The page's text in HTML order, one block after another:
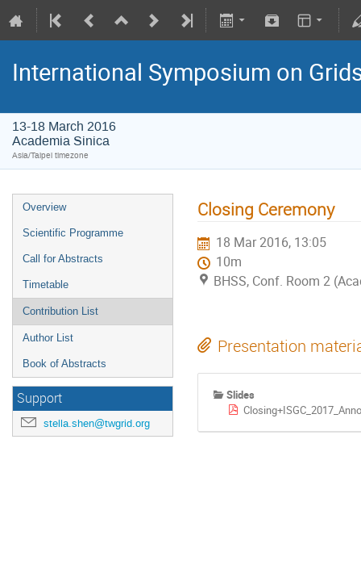
International Symposium on
13-18 March 2016
Academia Sinica
Asia/Taipei timezone
Overview
Scientific Programme
Call for Abstracts
Timetable
Contribution List
Author List
Book of Abstracts
Support
stella.shen@twgrid.org
Closing Ceremony
18 Mar 2016, 13:05
10m
BHSS, Conf. Room 2
Presentation
Slides